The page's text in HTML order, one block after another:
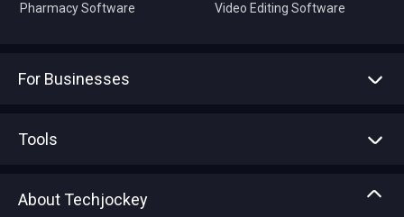
Pharmacy Software Video Editing Software
For Businesses
Tools
About Techjockey